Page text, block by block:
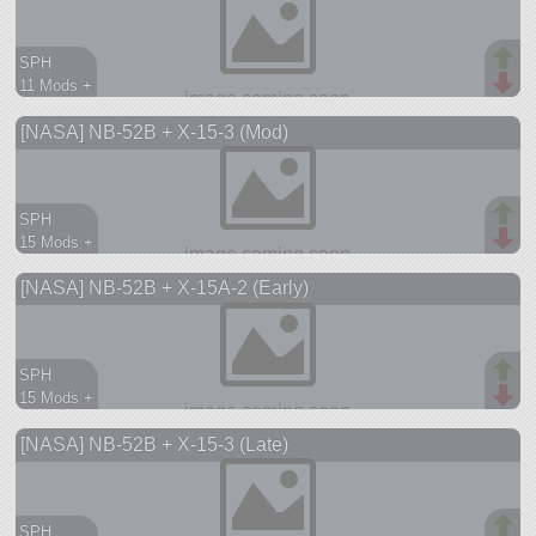
SPH
11 Mods +
aircraft
[NASA] NB-52B + X-15-3 (Mod)
SPH
15 Mods +
aircraft
[NASA] NB-52B + X-15A-2 (Early)
SPH
15 Mods +
aircraft
[NASA] NB-52B + X-15-3 (Late)
SPH